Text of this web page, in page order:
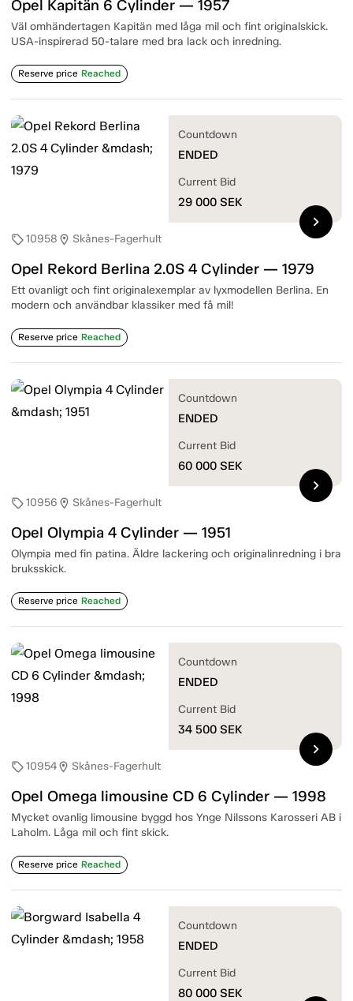
Opel Kapitän 6 Cylinder — 1957
Väl omhändertagen Kapitän med låga mil och fint originalskick.
USA-inspirerad 50-talare med bra lack och inredning.
Reserve price Reached
sell10958 location_on Skånes-Fagerhult
Opel Rekord Berlina 2.0S 4 Cylinder — 1979
Ett ovanligt och fint originalexemplar av lyxmodellen Berlina. En
modern och användbar klassiker med få mil!
Reserve price Reached
Countdown
ENDED
Current Bid
29 000 SEK
chevron_right
sell10956 location_on Skånes-Fagerhult
Opel Olympia 4 Cylinder — 1951
Olympia med fin patina. Äldre lackering och originalinredning i bra
bruksskick.
Reserve price Reached
Countdown
ENDED
Current Bid
60 000 SEK
chevron_right
sell10954location_on Skånes-Fagerhult
Opel Omega limousine CD 6 Cylinder — 1998
Mycket ovanlig limousine byggd hos Ynge Nilssons Karosseri AB i
Laholm. Låga mil och fint skick.
Reserve price Reached
Countdown
ENDED
Current Bid
34 500 SEK
chevron_right
Countdown
ENDED
Current Bid
80 000 SEK